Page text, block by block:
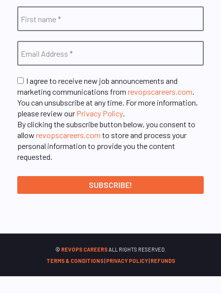
I agree to receive new job announcements and
marketing communications from revopscareers.com.
You can unsubscribe at any time. For more information,
please review our Privacy Policy.
By clicking the subscribe button below, you consent to
allow revopscareers.com to store and process your
personal information to provide you the content
requested.
© REVOPS CAREERSALL RIGHTS RESERVED.
TERMS & CONDITIONS| PRIVACY POLICY| REFUNDS